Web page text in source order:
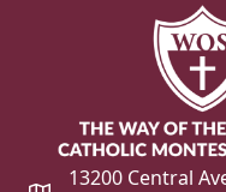
13200 Central